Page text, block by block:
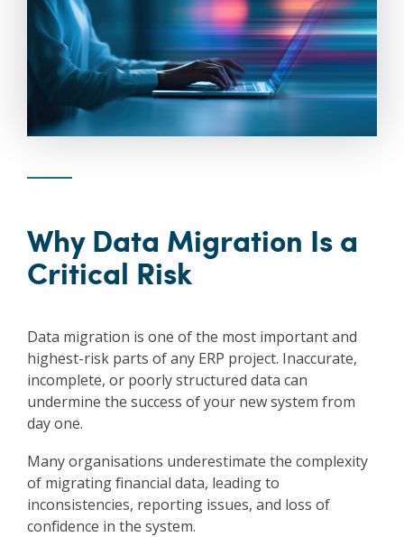
Why Data Migration Is a
Critical Risk
Data migration is one of the most important and
highest-risk parts of any ERP project. Inaccurate,
incomplete, or poorly structured data can
undermine the success of your new system from
day one.
Many organisations underestimate the complexity
of migrating financial data, leading to
inconsistencies, reporting issues, and loss of
confidence in the system.